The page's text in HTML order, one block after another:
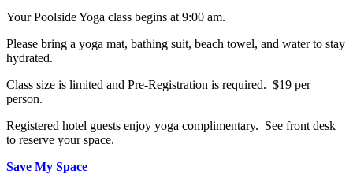
Your Poolside Yoga class begins at 9:00 am.
Please bring a yoga mat, bathing suit, beach towel, and water to stay
hydrated.
Class size is limited and Pre-Registration is required. $19 per
person.
Registered hotel guests enjoy yoga complimentary. See front desk
to reserve your space.
Save My Space